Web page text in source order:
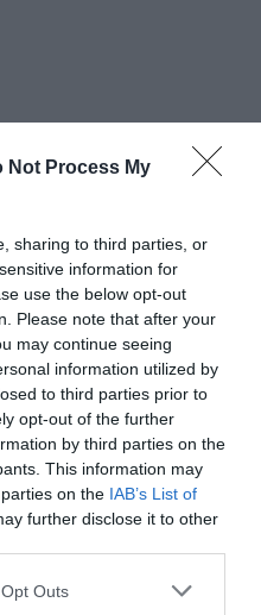
Not Process My
sharing to third parties, or
information for
use the below opt-out
Please note that after your
may continue seeing
information utilized by
to third parties prior to
opt-out of the further
by third parties on the
This information may
on the IAB’s List of
further disclose it to other
Outs